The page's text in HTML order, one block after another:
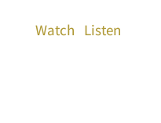
Watch Listen